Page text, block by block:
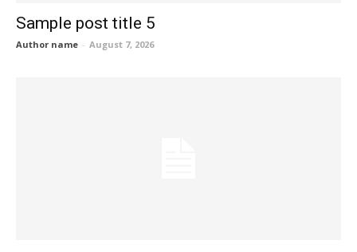
Sample post title 5
Author name - August 7, 2026